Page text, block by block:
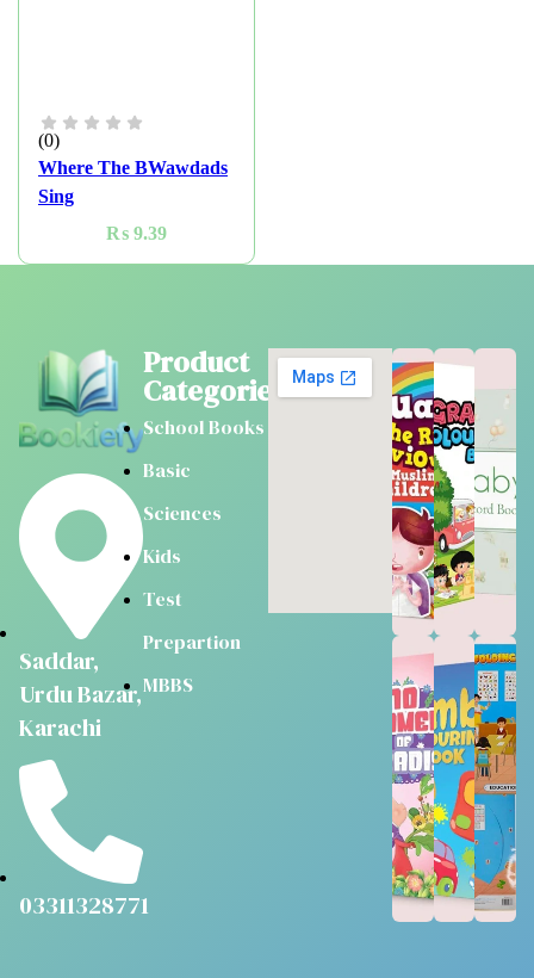
(0)
Where The BWawdads
Sing
₨ 9.39
Saddar,
Urdu Bazar,
Karachi
03311328771
Product
Categories
School Books
Basic
Sciences
Kids
Test
Prepartion
MBBS